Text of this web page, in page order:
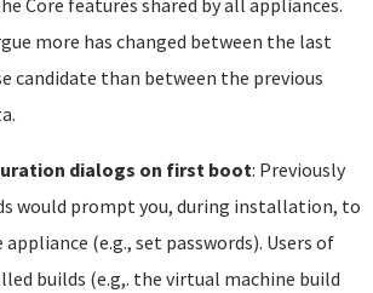
Core features shared by all appliances.
more has changed between the last
candidate than between the previous
dialogs on first boot: Previously
would prompt you, during installation, to
(e.g., set passwords). Users of
builds (e.g,. the virtual machine build